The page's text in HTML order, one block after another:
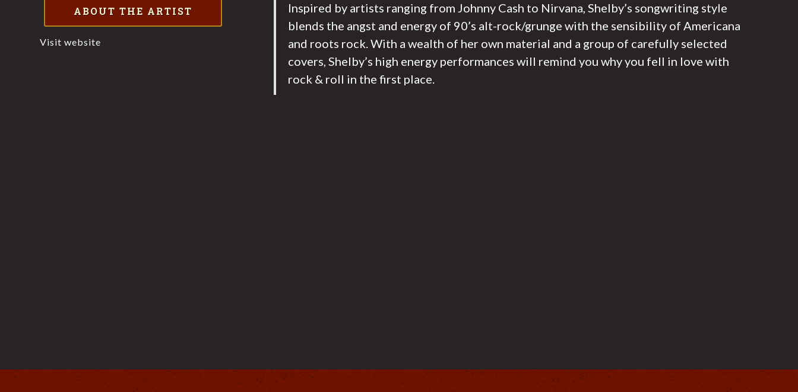
ABOUT THE ARTIST
Visit website
Inspired by artists ranging from Johnny Cash to Nirvana, Shelby’s songwriting style
blends the angst and energy of 90’s alt-rock/grunge with the sensibility of Americana
and roots rock. With a wealth of her own material and a group of carefully selected
covers, Shelby’s high energy performances will remind you why you fell in love with
rock & roll in the first place.